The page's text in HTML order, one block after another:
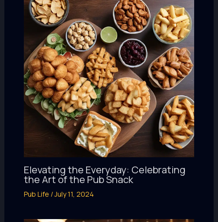
Elevating the Everyday: Celebrating
the Art of the Pub Snack
Pub Life /July 11, 2024